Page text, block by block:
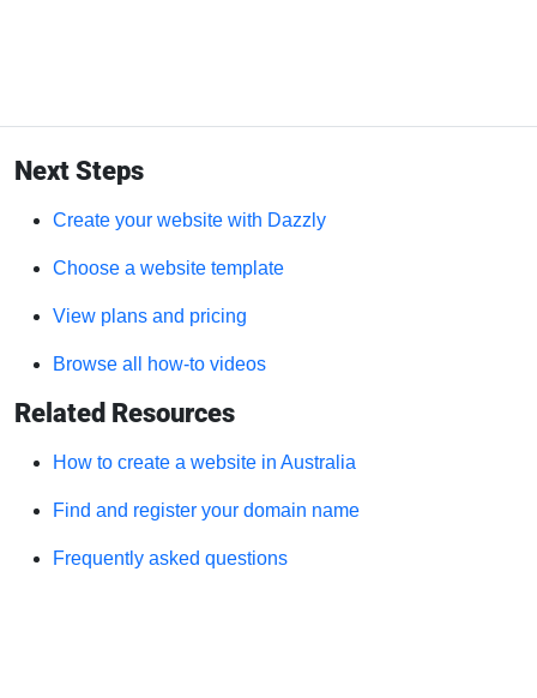
Next Steps
Create your website with Dazzly
Choose a website template
View plans and pricing
Browse all how-to videos
Related Resources
How to create a website in Australia
Find and register your domain name
Frequently asked questions